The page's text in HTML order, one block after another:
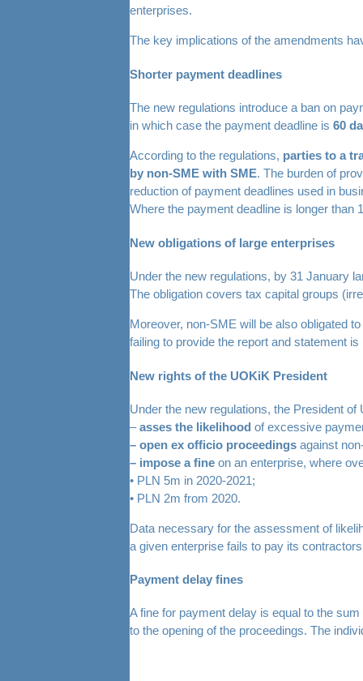
enterprises.
The key implications of the amendments
Shorter payment deadlines
The new regulations introduce a ban on
in which case the payment deadline is 60
According to the regulations, parties to a
by non-SME with SME. The burden of
reduction of payment deadlines used in
Where the payment deadline is longer than
New obligations of large enterprises
Under the new regulations, by 31 January
The obligation covers tax capital groups
Moreover, non-SME will be also obligated
failing to provide the report and statement is
New rights of the UOKiK President
Under the new regulations, the President
–asses the likelihood of excessive
– open ex officio proceedings against
– impose a fine on an enterprise, where
• PLN 5m in 2020-2021;
• PLN 2m from 2020.
Data necessary for the assessment of
a given enterprise fails to pay its
Payment delay fines
A fine for payment delay is equal to the
to the opening of the proceedings. The